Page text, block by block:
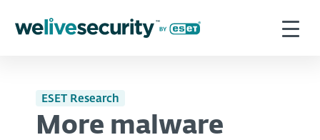
ESET Research
More malware